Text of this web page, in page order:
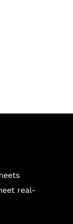
real-